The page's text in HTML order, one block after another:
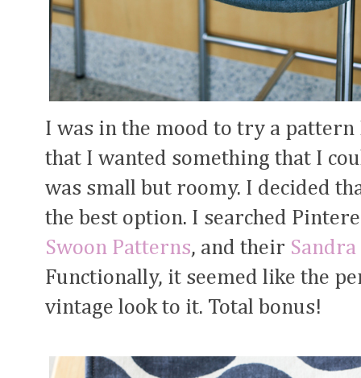
I was in the mood to try a
that I wanted something that I
was small but roomy. I decided
the best option. I searched
Swoon Patterns, and their
Functionally, it seemed like the
vintage look to it. Total bonus!